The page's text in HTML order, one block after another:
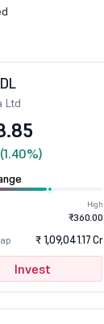
Ltd
(1.40%)
High
₹360.00
₹ 1,09,041.17 Cr
Invest